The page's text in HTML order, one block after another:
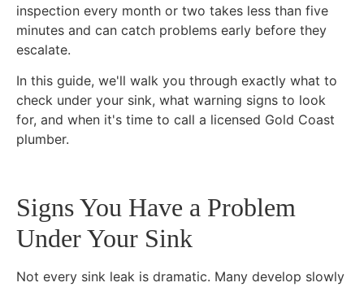
inspection every month or two takes less than five
minutes and can catch problems early before they
escalate.
In this guide, we'll walk you through exactly what to
check under your sink, what warning signs to look
for, and when it's time to call a licensed Gold Coast
plumber.
Signs You Have a Problem
Under Your Sink
Not every sink leak is dramatic. Many develop slowly